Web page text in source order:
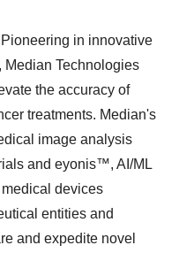
Pioneering in innovative
Median Technologies
the accuracy of
treatments. Median's
image analysis
and eyonis™, AI/ML
devices
entities and
and expedite novel